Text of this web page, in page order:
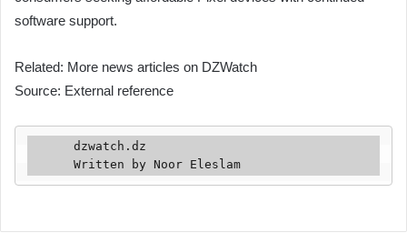
software support.
Related: More news articles on DZWatch
Source: External reference
      dzwatch.dz
      Written by Noor Eleslam